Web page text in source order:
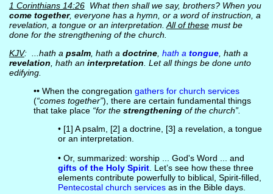
1 Corinthians 14:26What then shall we say, brothers? When you
come together, everyone has a hymn, or a word of instruction, a
revelation, a tongue or an interpretation. All of thesemust be
done for the strengthening of the church.
KJV: ...hath a psalm, hath a doctrine, hath a tongue, hath a
revelation , hath an interpretation . Let all things be done unto
edifying.
•• When the congregation gathers for church services
(“comes together”), there are certain fundamental things
that take place “for the strengtheningof the church”.
• [1] A psalm, [2] a doctrine, [3] a revelation, a tongue
or an interpretation.
• Or, summarized: worship ... God's Word ... and
gifts of the Holy Spirit. Let’s see how these three
elements contribute powerfully to biblical, Spirit-filled,
Pentecostal church servicesas in the Bible days.